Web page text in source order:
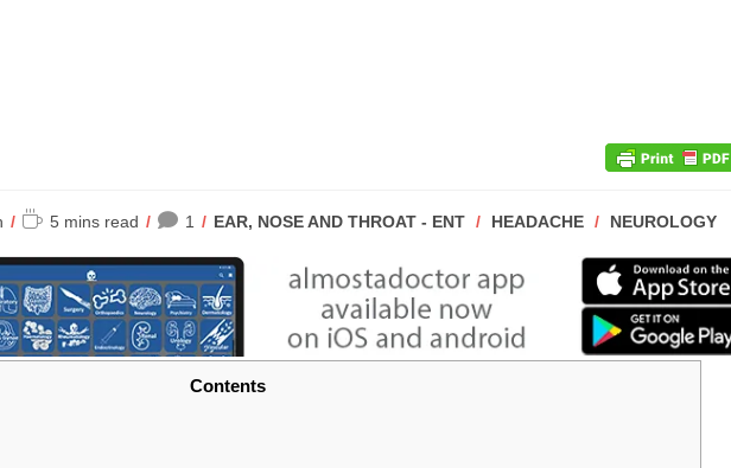
Reading
5 mins read 1
POST
EAR, NOSE AND THROAT - ENT / HEADACHE / NEUROLOGY
Contents